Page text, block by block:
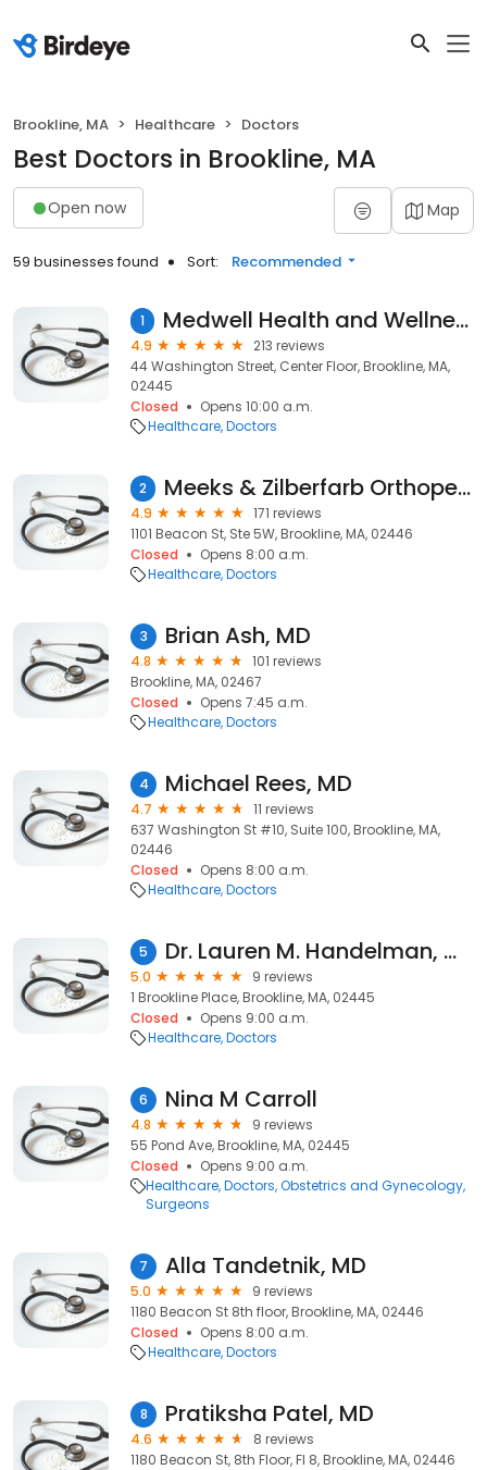
Brookline, MA Healthcare Doctors
Best Doctors in Brookline, MA
Open now Map
59 businesses found Sort: Recommended
1 Medwell Health and Wellness Centers
4.9
213 reviews
44 Washington Street, Center Floor, Brookline, MA,
02445
Closed
Opens 10:00 a.m.
Healthcare Doctors
2 Meeks & Zilberfarb Orthopedics
4.9
171 reviews
1101 Beacon St, Ste 5W, Brookline, MA, 02446
Closed
Opens 8:00 a.m.
Healthcare Doctors
3 Brian Ash, MD
4.8
101 reviews
Brookline, MA, 02467
Closed
Opens 7:45 a.m.
Healthcare Doctors
4 Michael Rees, MD
4.7
11 reviews
637 Washington St #10, Suite 100, Brookline, MA,
02446
Closed
Opens 8:00 a.m.
Healthcare Doctors
5 Dr. Lauren M. Handelman, MD
5.0
9 reviews
1 Brookline Place, Brookline, MA, 02445
Closed
Opens 9:00 a.m.
Healthcare Doctors
6 Nina M Carroll
4.8
9 reviews
55 Pond Ave, Brookline, MA, 02445
Closed
Opens 9:00 a.m.
Healthcare Doctors Obstetrics and Gynecology
Surgeons
7 Alla Tandetnik, MD
5.0
9 reviews
1180 Beacon St 8th floor, Brookline, MA, 02446
Closed
Opens 8:00 a.m.
Healthcare Doctors
8 Pratiksha Patel, MD
4.6
8 reviews
1180 Beacon St, 8th Floor, Fl 8, Brookline, MA, 02446